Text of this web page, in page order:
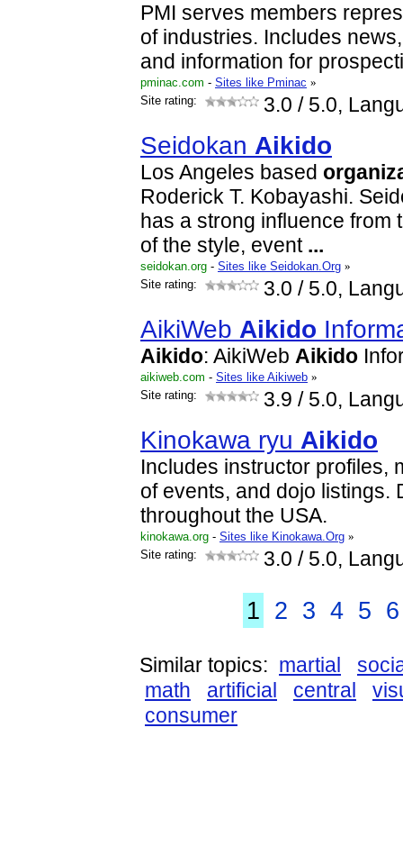
PMI serves members
of industries. Includes
and information for
pminac.com - Sites like Pminac »
Site rating:
3.0 / 5.0,
Seidokan Aikido
Los Angeles based
Roderick T. Kobayashi.
has a strong influence from
of the style, event ...
seidokan.org - Sites like Seidokan.Org »
Site rating:
3.0 / 5.0,
AikiWeb Aikido
Aikido: AikiWeb Aikido
aikiweb.com - Sites like Aikiweb »
Site rating:
3.9 / 5.0,
Kinokawa ryu Aikido
Includes instructor profiles,
of events, and dojo listings.
throughout the USA.
kinokawa.org - Sites like Kinokawa.Org »
Site rating:
3.0 / 5.0,
1 2 3 4 5 6
Similar topics: martial
math
artificial central
consumer